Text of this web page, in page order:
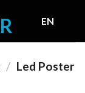
EN
/ Led Poster